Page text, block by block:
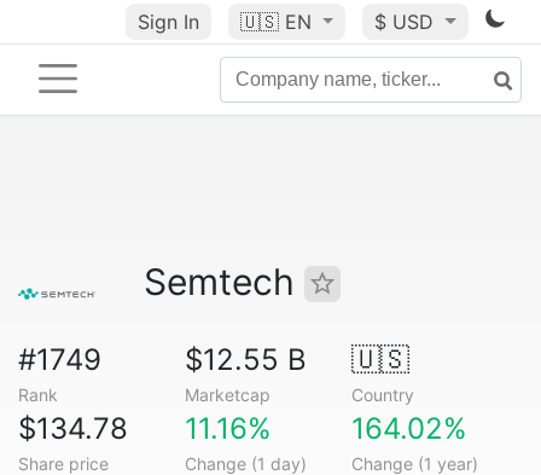
Sign In 🇺🇸 EN $ USD
Semtech
#1749
Rank
$12.55 B
Marketcap
🇺🇸
Country
$134.78
Share price
11.16%
Change (1 day)
164.02%
Change (1 year)